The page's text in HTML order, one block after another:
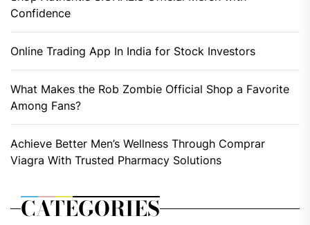
Confidence
Online Trading App In India for Stock Investors
What Makes the Rob Zombie Official Shop a Favorite
Among Fans?
Achieve Better Men’s Wellness Through Comprar
Viagra With Trusted Pharmacy Solutions
CATEGORIES